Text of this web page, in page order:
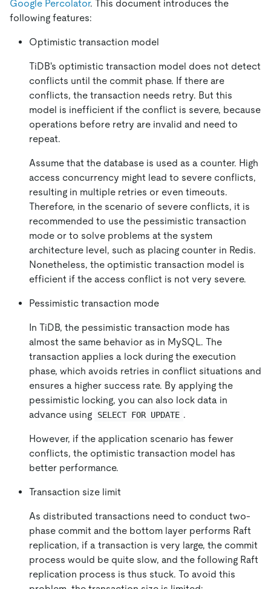
Google Percolator. This document introduces the
following features:
Optimistic transaction model
TiDB's optimistic transaction model does not detect
conflicts until the commit phase. If there are
conflicts, the transaction needs retry. But this
model is inefficient if the conflict is severe, because
operations before retry are invalid and need to
repeat.
Assume that the database is used as a counter. High
access concurrency might lead to severe conflicts,
resulting in multiple retries or even timeouts.
Therefore, in the scenario of severe conflicts, it is
recommended to use the pessimistic transaction
mode or to solve problems at the system
architecture level, such as placing counter in Redis.
Nonetheless, the optimistic transaction model is
efficient if the access conflict is not very severe.
Pessimistic transaction mode
In TiDB, the pessimistic transaction mode has
almost the same behavior as in MySQL. The
transaction applies a lock during the execution
phase, which avoids retries in conflict situations and
ensures a higher success rate. By applying the
pessimistic locking, you can also lock data in
advance using
SELECT FOR UPDATE .
However, if the application scenario has fewer
conflicts, the optimistic transaction model has
better performance.
Transaction size limit
As distributed transactions need to conduct two-
phase commit and the bottom layer performs Raft
replication, if a transaction is very large, the commit
process would be quite slow, and the following Raft
replication process is thus stuck. To avoid this